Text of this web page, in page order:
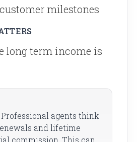
milestones
long term income is
Professional agents think
and lifetime
commission. This can